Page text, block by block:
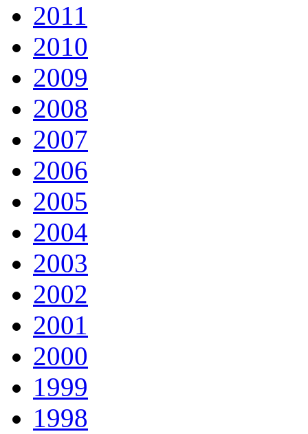
2011
2010
2009
2008
2007
2006
2005
2004
2003
2002
2001
2000
1999
1998